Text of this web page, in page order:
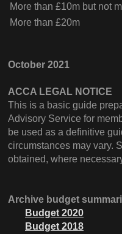
More than £10m but not
More than £20m
October 2021
ACCA LEGAL NOTICE
This is a basic guide
Advisory Service for
be used as a definitive
circumstances may vary.
obtained, where
Archive budget
Budget 2020
Budget 2018